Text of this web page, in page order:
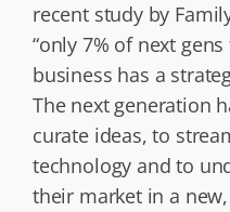
recent study by
“only 7% of next
business has a
The next generation
curate ideas, to
technology and to
their market in a